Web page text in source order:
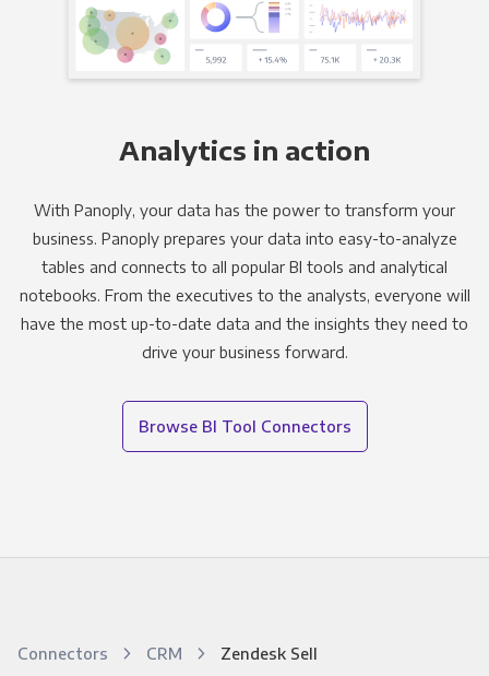
Analytics in action
With Panoply, your data has the power to transform your
business. Panoply prepares your data into easy-to-analyze
tables and connects to all popular BI tools and analytical
notebooks. From the executives to the analysts, everyone will
have the most up-to-date data and the insights they need to
drive your business forward.
Browse BI Tool Connectors
Connectors CRM Zendesk Sell